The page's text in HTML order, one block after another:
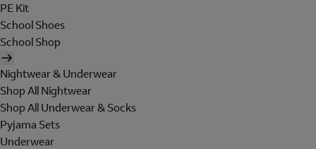
PE Kit
School Shoes
School Shop
Nightwear & Underwear
Shop All Nightwear
Shop All Underwear & Socks
Pyjama Sets
Underwear